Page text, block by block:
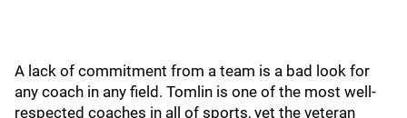
A lack of commitment from a team is a bad look for
any coach in any field. Tomlin is one of the most well-
respected coaches in all of sports, yet the veteran